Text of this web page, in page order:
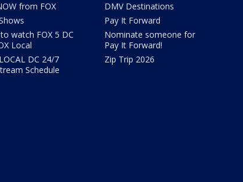
from FOX
watch FOX 5 DC
Local
DC 24/7
Schedule
DMV Destinations
Pay It Forward
Nominate someone for
Pay It Forward!
Zip Trip 2026